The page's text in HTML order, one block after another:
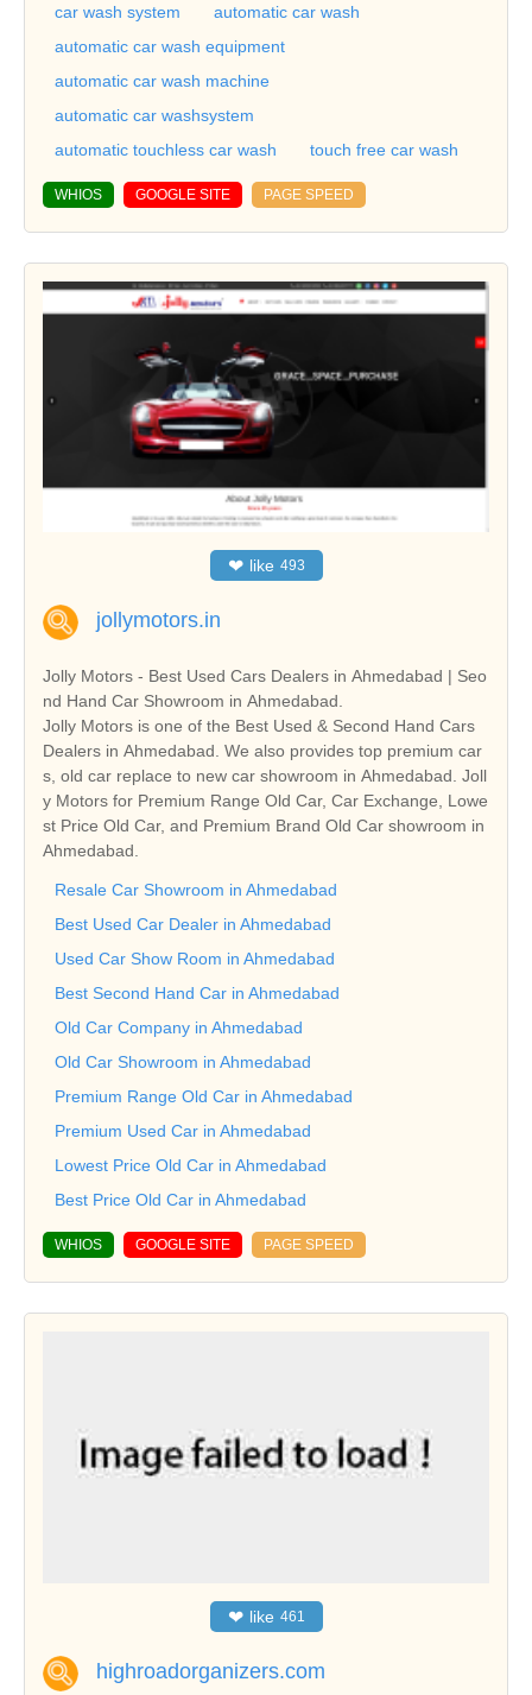
car wash system
automatic car wash
automatic car wash equipment
automatic car wash machine
automatic car washsystem
automatic touchless car wash
touch free car wash
WHIOS GOOGLE SITE PAGE SPEED
❤ like 493
jollymotors.in
Jolly Motors - Best Used Cars Dealers in Ahmedabad | Seo
nd Hand Car Showroom in Ahmedabad.
Jolly Motors is one of the Best Used & Second Hand Cars
Dealers in Ahmedabad. We also provides top premium car
s, old car replace to new car showroom in Ahmedabad. Joll
y Motors for Premium Range Old Car, Car Exchange, Lowe
st Price Old Car, and Premium Brand Old Car showroom in
Ahmedabad.
Resale Car Showroom in Ahmedabad
Best Used Car Dealer in Ahmedabad
Used Car Show Room in Ahmedabad
Best Second Hand Car in Ahmedabad
Old Car Company in Ahmedabad
Old Car Showroom in Ahmedabad
Premium Range Old Car in Ahmedabad
Premium Used Car in Ahmedabad
Lowest Price Old Car in Ahmedabad
Best Price Old Car in Ahmedabad
WHIOS GOOGLE SITE PAGE SPEED
❤ like 461
highroadorganizers.com